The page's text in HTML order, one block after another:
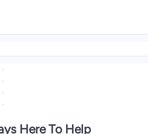
Here To Help